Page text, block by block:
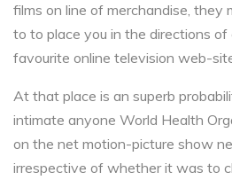
films on line of merchandise, they
to to place you in the directions
favourite online television web-
At that place is an superb
intimate anyone World Health
on the net motion-picture show
irrespective of whether it was to